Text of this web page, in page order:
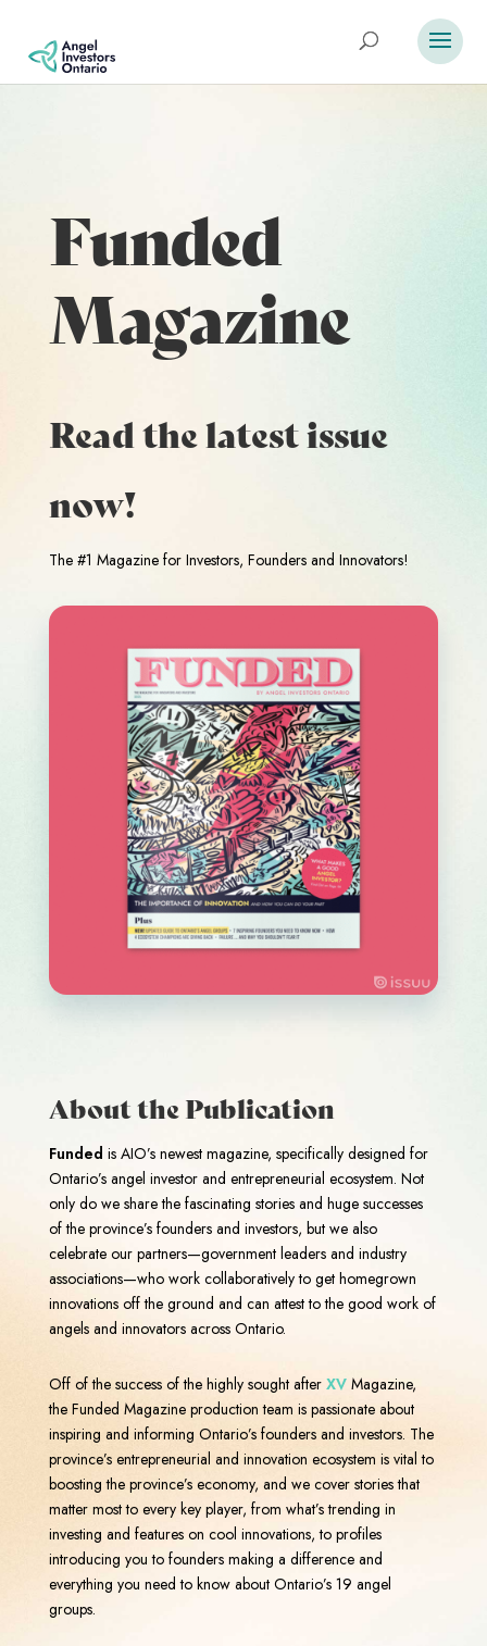
Funded
Magazine
Read the latest issue
now!
The #1 Magazine for Investors, Founders and Innovators!
About the Publication
Funded is AIO’s newest magazine, specifically designed for
Ontario’s angel investor and entrepreneurial ecosystem. Not
only do we share the fascinating stories and huge successes
of the province’s founders and investors, but we also
celebrate our partners—government leaders and industry
associations—who work collaboratively to get homegrown
innovations off the ground and can attest to the good work of
angels and innovators across Ontario.
Off of the success of the highly sought after XVMagazine,
the Funded Magazine production team is passionate about
inspiring and informing Ontario’s founders and investors. The
province’s entrepreneurial and innovation ecosystem is vital to
boosting the province’s economy, and we cover stories that
matter most to every key player, from what’s trending in
investing and features on cool innovations, to profiles
introducing you to founders making a difference and
everything you need to know about Ontario’s 19 angel
groups.